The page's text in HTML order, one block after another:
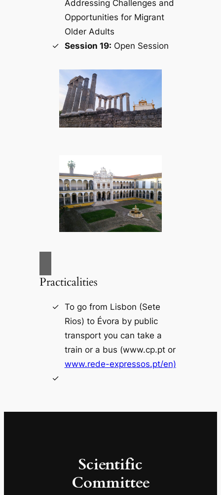
Addressing Challenges and
Opportunities for Migrant
Older Adults
Session 19: Open Session
Practicalities
To go from Lisbon (Sete
Rios) to Évora by public
transport you can take a
train or a bus (www.cp.pt or
www.rede-expressos.pt/en)
Scientific
Committee